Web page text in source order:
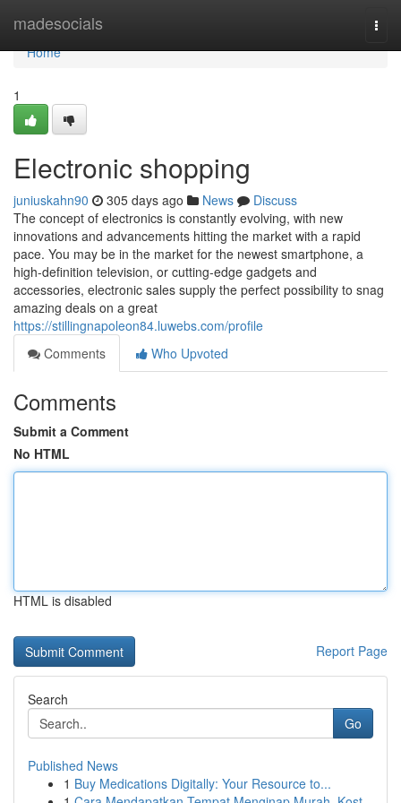
madesocials
Home
Home
1
Electronic shopping
juniuskahn90 305 days ago News
Discuss
The concept of electronics is constantly evolving, with new
innovations and advancements hitting the market with a rapid
pace. You may be in the market for the newest smartphone, a
high-definition television, or cutting-edge gadgets and
accessories, electronic sales supply the perfect possibility to snag
amazing deals on a great
https://stillingnapoleon84.luwebs.com/profile
Comments
Who Upvoted
Comments
Submit a Comment
No HTML
HTML is disabled
Report Page
Search
Go
Published News
1 Buy Medications Digitally: Your Resource to...